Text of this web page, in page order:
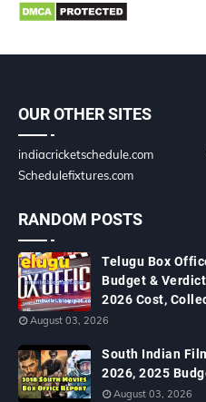
OUR OTHER SITES
indiacricketschedule.com
Schedulefixtures.com
RANDOM POSTS
Telugu Box
Budget &
2026 Cost,
August 03, 2026
South Indian
2026, 2025
August 03, 2026